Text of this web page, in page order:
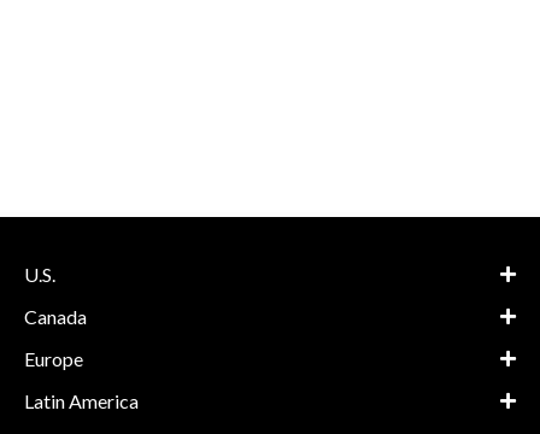
U.S.
Canada
Europe
Latin America